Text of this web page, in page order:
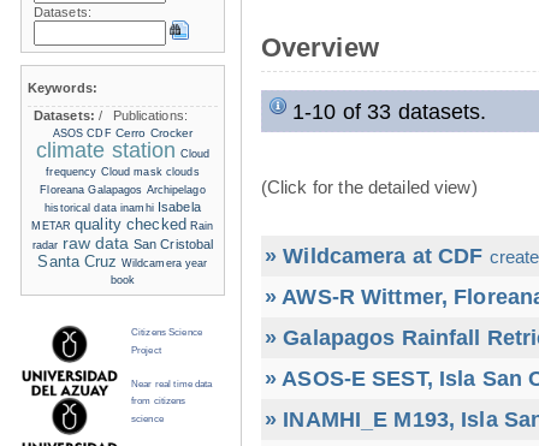
Overview
1-10 of 33 datasets.
(Click for the detailed view)
» Wildcamera at CDF
» AWS-R Wittmer,
» Galapagos Rainfall
» ASOS-E SEST, Isla San
» INAMHI_E M193, Isla
Datasets:
Keywords:
Datasets:/ Publications:
ASOS CDF Cerro Crocker
climate station Cloud
frequency Cloud mask clouds
Floreana Galapagos Archipelago
historical data inamhi Isabela
METAR quality checked Rain
radar raw data San Cristobal
Santa Cruz Wildcamera year
book
Citizens Science
Project
Near real time data
from citizens
science